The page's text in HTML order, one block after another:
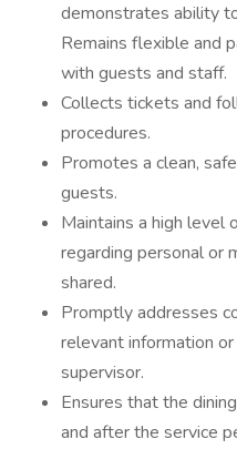
demonstrates ability
Remains flexible and
with guests and staff.
Collects tickets and
procedures.
Promotes a clean,
guests.
Maintains a high level
regarding personal or
shared.
Promptly addresses
relevant information
supervisor.
Ensures that the
and after the service